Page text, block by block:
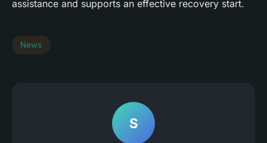
assistance and supports an effective recovery start.
News
S